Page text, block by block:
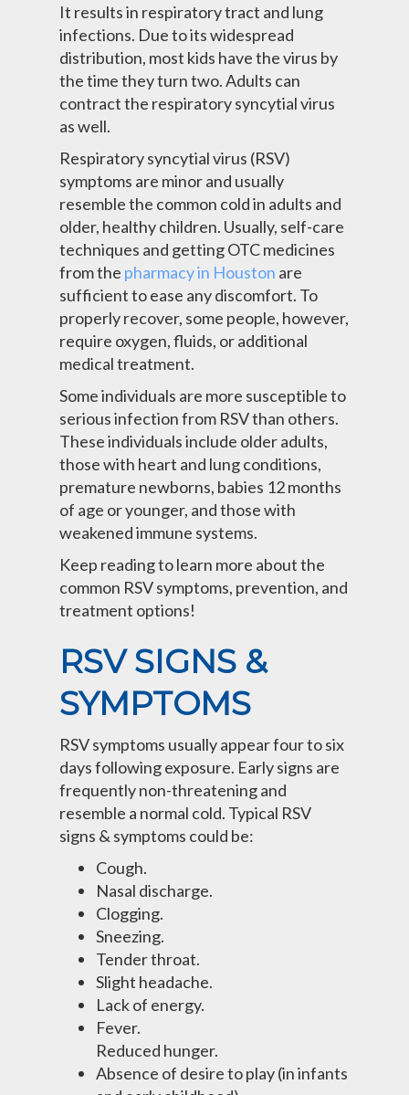
It results in respiratory tract and lung
infections. Due to its widespread
distribution, most kids have the virus by
the time they turn two. Adults can
contract the respiratory syncytial virus
as well.
Respiratory syncytial virus (RSV)
symptoms are minor and usually
resemble the common cold in adults and
older, healthy children. Usually, self-care
techniques and getting OTC medicines
from the pharmacy in Houston are
sufficient to ease any discomfort. To
properly recover, some people, however,
require oxygen, fluids, or additional
medical treatment.
Some individuals are more susceptible to
serious infection from RSV than others.
These individuals include older adults,
those with heart and lung conditions,
premature newborns, babies 12 months
of age or younger, and those with
weakened immune systems.
Keep reading to learn more about the
common RSV symptoms, prevention, and
treatment options!
RSV SIGNS &
SYMPTOMS
RSV symptoms usually appear four to six
days following exposure. Early signs are
frequently non-threatening and
resemble a normal cold. Typical RSV
signs & symptoms could be:
Cough.
Nasal discharge.
Clogging.
Sneezing.
Tender throat.
Slight headache.
Lack of energy.
Fever.
Reduced hunger.
Absence of desire to play (in infants